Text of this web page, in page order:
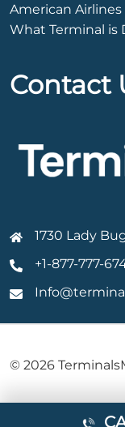
American
What Terminal is
Contact
1730 Lady
+1-877-777-
© 2026